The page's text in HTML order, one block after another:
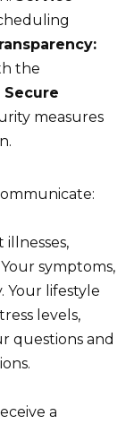
the
Secure
measures
symptoms,
Your lifestyle
levels,
questions and
a